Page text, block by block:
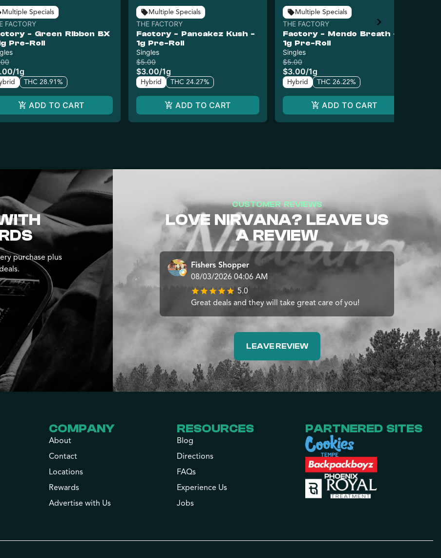
Multiple Specials
FACTORY
- Green Ribbon BX
Pre-Roll
/1g
THC 28.91%
ADD TO CART
Multiple Specials
THE FACTORY
Factory - Pancakez Kush -
1g Pre-Roll
Singles
$5.00
$3.00/1g
Hybrid THC 24.27%
ADD TO CART
Multiple Specials
THE FACTORY
Factory - Mendo Breath -
1g Pre-Roll
Singles
$5.00
$3.00/1g
Hybrid THC 26.22%
ADD TO CART
purchase plus
CUSTOMER REVIEWS
LOVE NIRVANA? LEAVE US
A REVIEW
Fishers Shopper
08/03/2026 04:06 AM
5.0
Great deals and they will take great care of you!
LEAVE REVIEW
COMPANY
About
Contact
Locations
Rewards
Advertise with Us
RESOURCES
Blog
Directions
FAQs
Experience Us
Jobs
PARTNERED SITES